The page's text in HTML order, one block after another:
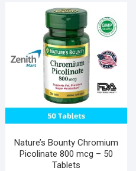
Nature’s Bounty Chromium
Picolinate 800 mcg – 50
Tablets